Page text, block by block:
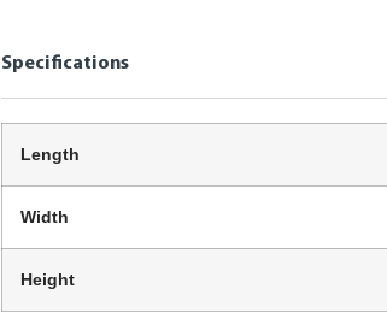
Specifications
Length
Width
Height